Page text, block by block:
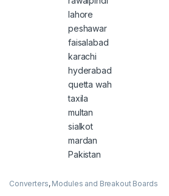
Converters, Modules and Breakout Boards